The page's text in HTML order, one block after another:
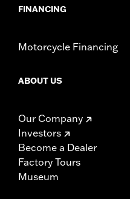
FINANCING
Motorcycle Financing
ABOUT US
Our Company
Investors
Become a Dealer
Factory Tours
Museum